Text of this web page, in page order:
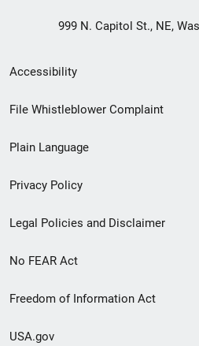
999 N. Capitol St., NE,
Secondary
Footer
menu
Accessibility
File Whistleblower Complaint
Plain Language
Privacy Policy
Legal Policies and Disclaimer
No FEAR Act
Freedom of Information Act
USA.gov